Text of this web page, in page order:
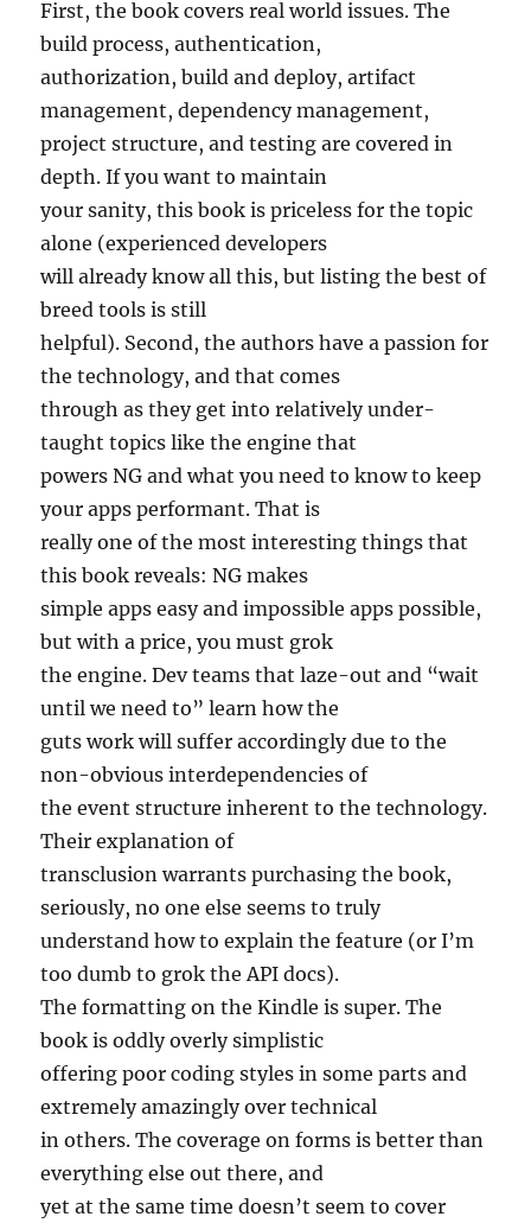
First, the book covers real world issues. The
build process, authentication,
authorization, build and deploy, artifact
management, dependency management,
project structure, and testing are covered in
depth. If you want to maintain
your sanity, this book is priceless for the topic
alone (experienced developers
will already know all this, but listing the best of
breed tools is still
helpful). Second, the authors have a passion for
the technology, and that comes
through as they get into relatively under-
taught topics like the engine that
powers NG and what you need to know to keep
your apps performant. That is
really one of the most interesting things that
this book reveals: NG makes
simple apps easy and impossible apps possible,
but with a price, you must grok
the engine. Dev teams that laze-out and “wait
until we need to” learn how the
guts work will suffer accordingly due to the
non-obvious interdependencies of
the event structure inherent to the technology.
Their explanation of
transclusion warrants purchasing the book,
seriously, no one else seems to truly
understand how to explain the feature (or I’m
too dumb to grok the API docs).
The formatting on the Kindle is super. The
book is oddly overly simplistic
offering poor coding styles in some parts and
extremely amazingly over technical
in others. The coverage on forms is better than
everything else out there, and
yet at the same time doesn’t seem to cover